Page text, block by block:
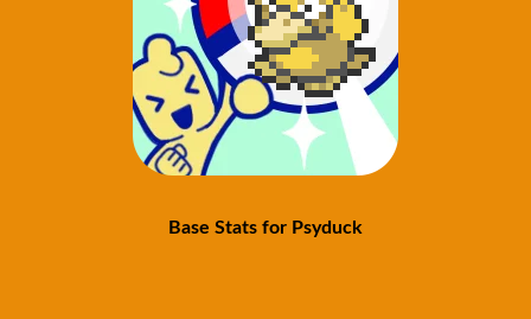
Base Stats for Psyduck